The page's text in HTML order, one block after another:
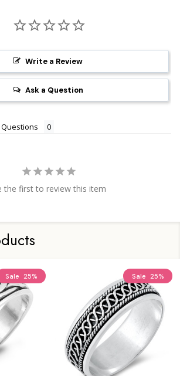
Write a Review
Ask a Question
Questions
the first to review this item
Sale 25% Sale 25%